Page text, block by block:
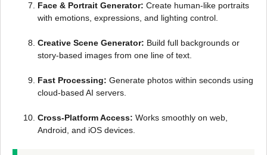
Face & Portrait Generator: Create human-like portraits
with emotions, expressions, and lighting control.
Creative Scene Generator: Build full backgrounds or
story-based images from one line of text.
Fast Processing: Generate photos within seconds using
cloud-based AI servers.
Cross-Platform Access: Works smoothly on web,
Android, and iOS devices.